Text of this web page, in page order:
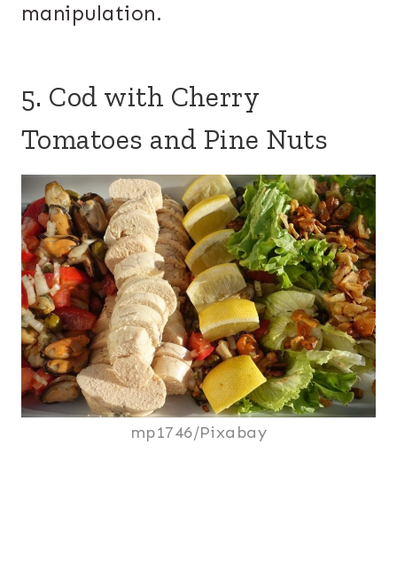
manipulation.
5. Cod with Cherry
Tomatoes and Pine Nuts
mp1746/Pixabay